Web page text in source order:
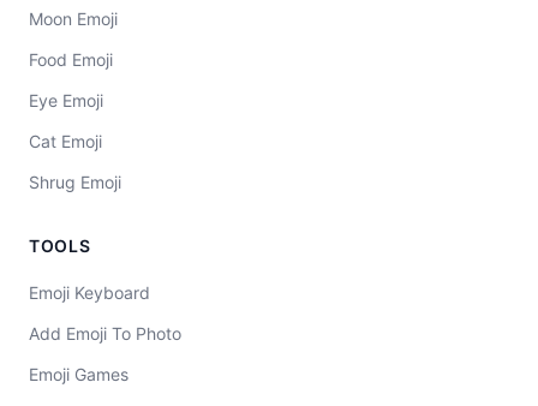
Moon Emoji
Food Emoji
Eye Emoji
Cat Emoji
Shrug Emoji
TOOLS
Emoji Keyboard
Add Emoji To Photo
Emoji Games